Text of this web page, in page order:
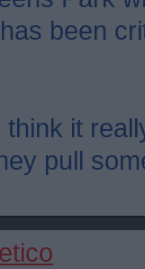
been
it
pull